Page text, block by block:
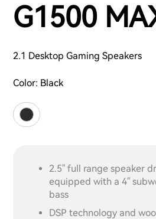
G1500
2.1 Desktop Gaming Speakers
Color: Black
2.5" full range speaker
equipped with a 4"
bass
DSP technology and